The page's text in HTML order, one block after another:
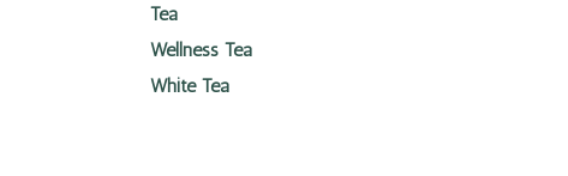
Tea
Wellness Tea
White Tea